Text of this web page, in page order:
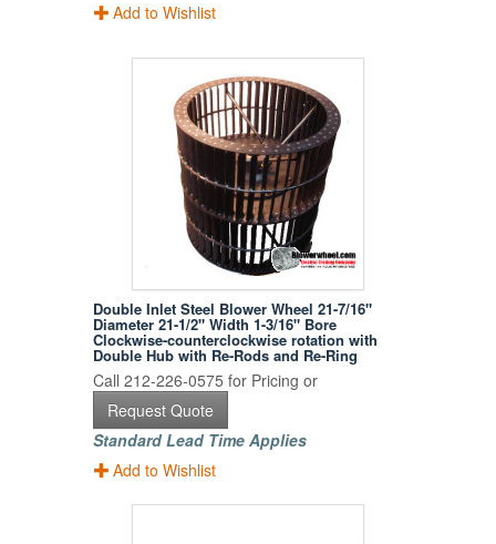
Add to Wishlist
Double Inlet Steel Blower Wheel 21-7/16"
Diameter 21-1/2" Width 1-3/16" Bore
Clockwise-counterclockwise rotation with
Double Hub with Re-Rods and Re-Ring
Call 212-226-0575 for Pricing or
Request Quote
Standard Lead Time Applies
Add to Wishlist